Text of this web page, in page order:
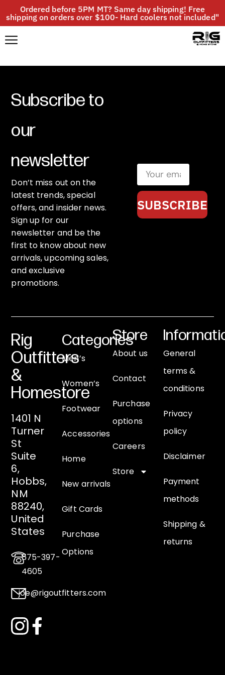
Ordered before 5PM MT? Same day shipping! Free
shipping on orders over $100- Hard coolers not included"
Subscribe to
our
newsletter
Don’t miss out on the
latest trends, special
offers, and insider news.
Sign up for our
newsletter and be the
first to know about new
arrivals, upcoming sales,
and exclusive
promotions.
SUBSCRIBE
Rig
Outfitters
&
Homestore
1401 N
Turner
St
Suite
6,
Hobbs,
NM
88240,
United
States
575-397-
4605
joe@rigoutfitters.com
Categories
Men’s
Women’s
Footwear
Accessories
Home
New arrivals
Gift Cards
Purchase
Options
Store
About us
Contact
Purchase
options
Careers
Store
General
terms &
conditions
Privacy
policy
Disclaimer
Payment
methods
Shipping &
returns